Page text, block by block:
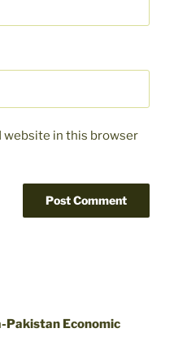
website in this browser
Pakistan Economic